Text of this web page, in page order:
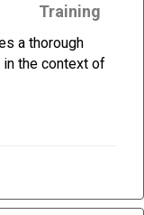
Training
a thorough
the context of